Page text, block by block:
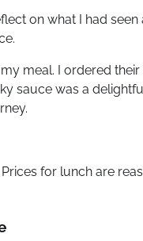
on what I had
meal. I ordered
sauce was a
for lunch are